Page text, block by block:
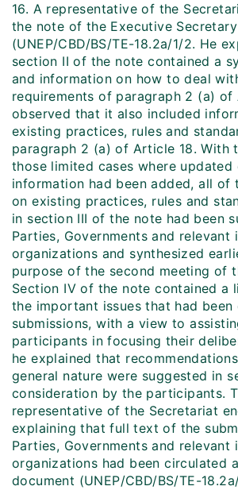
16. A representative of the
the note of the Executive Secretary
(UNEP/CBD/BS/TE-18.2a/1/2. He
section II of the note contained a
and information on how to deal
requirements of paragraph 2 (a) of
observed that it also included
existing practices, rules and
paragraph 2 (a) of Article 18. With
those limited cases where updated
information had been added, all of
on existing practices, rules and
in section III of the note had been
Parties, Governments and relevant
organizations and synthesized
purpose of the second meeting of
Section IV of the note contained a
the important issues that had
submissions, with a view to
participants in focusing their
he explained that
general nature were suggested in
consideration by the participants.
representative of the Secretariat
explaining that full text of the
Parties, Governments and relevant
organizations had been circulated
document (UNEP/CBD/BS/TE-